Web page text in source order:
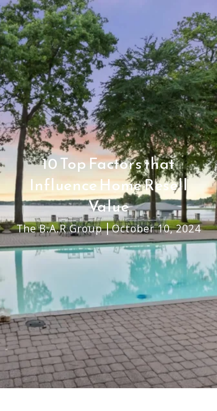
10 Top Factors that
Influence Home Resell
Value
The B.A.R Group October 10, 2024